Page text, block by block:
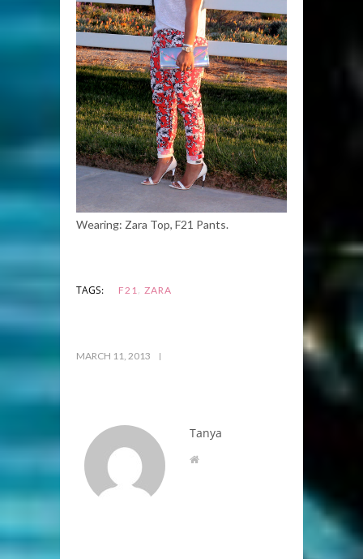
Wearing: Zara Top, F21 Pants.
TAGS: F21, ZARA
MARCH 11, 2013
Tanya